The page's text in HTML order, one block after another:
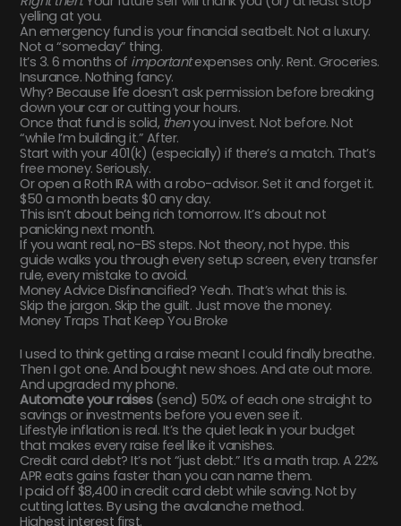
yelling at you.
An emergency fund is your financial seatbelt. Not a luxury.
Not a “someday” thing.
It’s 3. 6 months of importantexpenses only. Rent. Groceries.
Insurance. Nothing fancy.
Why? Because life doesn’t ask permission before breaking
down your car or cutting your hours.
Once that fund is solid, thenyou invest. Not before. Not
“while I’m building it.” After.
Start with your 401(k) (especially) if there’s a match. That’s
free money. Seriously.
Or open a Roth IRA with a robo-advisor. Set it and forget it.
$50 a month beats $0 any day.
This isn’t about being rich tomorrow. It’s about not
panicking next month.
If you want real, no-BS steps. Not theory, not hype. this
guide walks you through every setup screen, every transfer
rule, every mistake to avoid.
Money Advice Disfinancified? Yeah. That’s what this is.
Skip the jargon. Skip the guilt. Just move the money.
Money Traps That Keep You Broke
I used to think getting a raise meant I could finally breathe.
Then I got one. And bought new shoes. And ate out more.
And upgraded my phone.
Automate your raises(send) 50% of each one straight to
savings or investments before you even see it.
Lifestyle inflation is real. It’s the quiet leak in your budget
that makes every raise feel like it vanishes.
Credit card debt? It’s not “just debt.” It’s a math trap. A 22%
APR eats gains faster than you can name them.
I paid off $8,400 in credit card debt while saving. Not by
cutting lattes. By using the avalanche method.
Highest interest first.